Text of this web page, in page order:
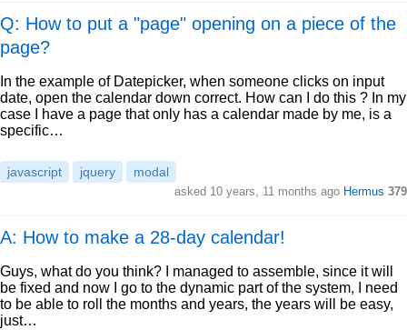
Q: How to put a "page" opening on a piece of the
page?
In the example of Datepicker, when someone clicks on input
date, open the calendar down correct. How can I do this ? In my
case I have a page that only has a calendar made by me, is a
specific…
javascript jquery modal
asked 10 years, 11 months ago Hermus 379
A: How to make a 28-day calendar!
Guys, what do you think? I managed to assemble, since it will
be fixed and now I go to the dynamic part of the system, I need
to be able to roll the months and years, the years will be easy,
just…